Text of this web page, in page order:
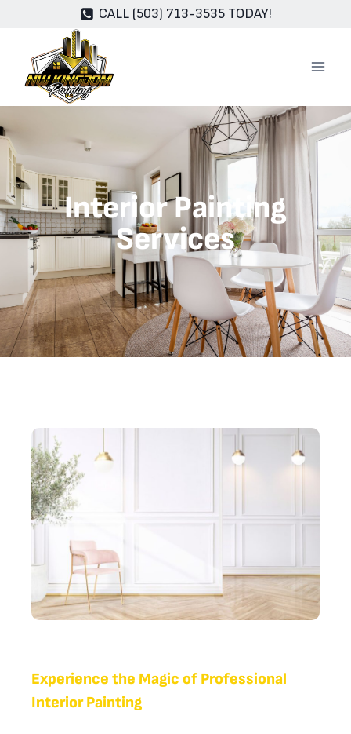
CALL (503) 713-3535 TODAY!
Interior Painting
Services
Experience the Magic of Professional
Interior Painting